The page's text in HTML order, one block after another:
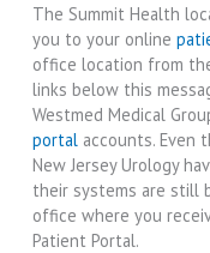
The Summit Health
you to your online
office location from
links below this
Westmed Medical
portal accounts. Even
New Jersey Urology
their systems are still
office where you
Patient Portal.